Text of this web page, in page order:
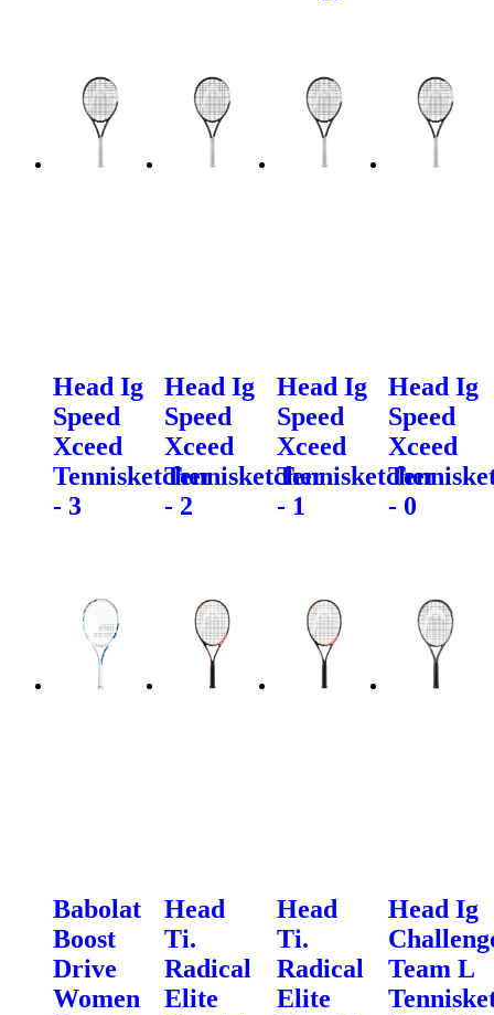
Head Ig
Speed
Xceed
Tennisketcher
- 3
Head Ig
Speed
Xceed
Tennisketcher
- 2
Head Ig
Speed
Xceed
Tennisketcher
- 1
Head Ig
Speed
Xceed
- 0
Babolat
Boost
Drive
Women
Head
Ti.
Radical
Elite
Head
Ti.
Radical
Elite
Head Ig
Team L